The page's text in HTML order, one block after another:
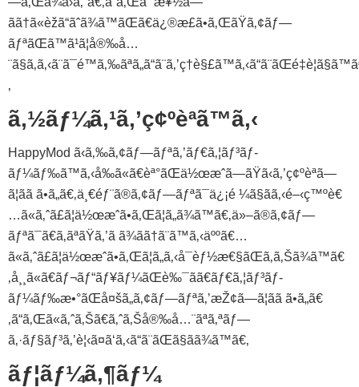
ãã†ã«èžã“ãˆã¾ã™ãŒã€ä¿®æ­£ã•ã‚ŒãŸã‚¢ãƒ—
ãƒªãŒã™ã¹ã¦å®‰å…
‚
ã‚½ãƒ¼ã‚¹ã‚’ç¢ºèªã™ã‚‹
HappyMod ã‹ã‚‰ã‚¢ãƒ—ãƒªã‚’ãƒ€ã‚¦ãƒ³ãƒ­
ãƒ¼ãƒ‰ã™ã‚‹å‰ã«ã€èª°ãŒä½œæˆã—ãŸã‹ã‚’ç¢ºèªã—
ã¦ãã ã•ã„ã€‚ä¸€éƒ¨ã®ã‚¢ãƒ—ãƒªã¯ä¿¡é ¼ã§ãã‚‹é–‹ç™ºè€
…ã«ã‚ˆã£ã¦ä½œæˆã•ã‚Œã¦ã„ã¾ã™ã€‚ä»–ã®ã‚¢ãƒ—
ãƒªã¯ã€ã‚ãªãŸã‚’ã ã¾ãã†ã¨ã™ã‚‹äººã€…
ã«ã‚ˆã£ã¦ä½œæˆã•ã‚Œã¦ã„ã‚‹å¯èƒ½æ€§ãŒã‚ã‚Šã¾ã™ã€
‚å¸¸ã«ã€ãƒ¬ãƒ“ãƒ¥ãƒ¼ãŒè‰¯ãã€ãƒ€ã‚¦ãƒ³ãƒ­
ãƒ¼ãƒ‰æ•°ãŒå¤šã„ã‚¢ãƒ—ãƒªã‚’æŽ¢ã—ã¦ãã ã•ã„ã€
‚ã“ã‚Œã«ã‚ˆã‚Šã€ã‚ˆã‚Šå®‰å…¨ãªã‚ªãƒ—
ã‚·ãƒ§ãƒ³ã‚’è¦‹ã¤ã‘ã‚‹ã“ã¨ãŒã§ãã¾ã™ã€‚
ãƒ¦ãƒ¼ã‚¶ãƒ¼